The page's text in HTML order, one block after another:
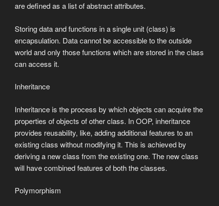
are defined as a list of abstract attributes.
Storing data and functions in a single unit (class) is
encapsulation. Data cannot be accessible to the outside
world and only those functions which are stored in the class
can access it.
Inheritance
Inheritance is the process by which objects can acquire the
properties of objects of other class. In OOP, inheritance
provides reusability, like, adding additional features to an
existing class without modifying it. This is achieved by
deriving a new class from the existing one. The new class
will have combined features of both the classes.
Polymorphism